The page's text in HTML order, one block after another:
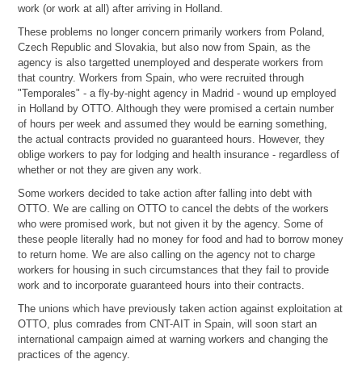
work (or work at all) after arriving in Holland.
These problems no longer concern primarily workers from Poland,
Czech Republic and Slovakia, but also now from Spain, as the
agency is also targetted unemployed and desperate workers from
that country. Workers from Spain, who were recruited through
"Temporales" - a fly-by-night agency in Madrid - wound up employed
in Holland by OTTO. Although they were promised a certain number
of hours per week and assumed they would be earning something,
the actual contracts provided no guaranteed hours. However, they
oblige workers to pay for lodging and health insurance - regardless of
whether or not they are given any work.
Some workers decided to take action after falling into debt with
OTTO. We are calling on OTTO to cancel the debts of the workers
who were promised work, but not given it by the agency. Some of
these people literally had no money for food and had to borrow money
to return home. We are also calling on the agency not to charge
workers for housing in such circumstances that they fail to provide
work and to incorporate guaranteed hours into their contracts.
The unions which have previously taken action against exploitation at
OTTO, plus comrades from CNT-AIT in Spain, will soon start an
international campaign aimed at warning workers and changing the
practices of the agency.